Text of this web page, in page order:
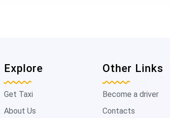
Explore
Get Taxi
About Us
Other Links
Become a driver
Contacts